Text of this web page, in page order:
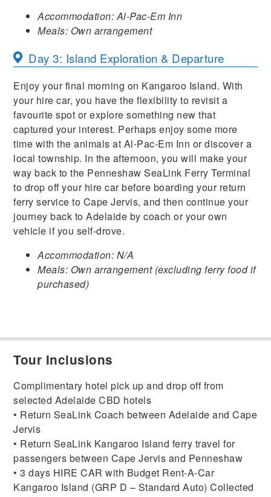
Accommodation: Al-Pac-Em Inn
Meals: Own arrangement
Day 3: Island Exploration & Departure
Enjoy your final morning on Kangaroo Island. With
your hire car, you have the flexibility to revisit a
favourite spot or explore something new that
captured your interest. Perhaps enjoy some more
time with the animals at Al-Pac-Em Inn or discover a
local township. In the afternoon, you will make your
way back to the Penneshaw SeaLink Ferry Terminal
to drop off your hire car before boarding your return
ferry service to Cape Jervis, and then continue your
journey back to Adelaide by coach or your own
vehicle if you self-drove.
Accommodation: N/A
Meals: Own arrangement (excluding ferry food if
purchased)
Tour Inclusions
Complimentary hotel pick up and drop off from
selected Adelaide CBD hotels
• Return SeaLink Coach between Adelaide and Cape
Jervis
• Return SeaLink Kangaroo Island ferry travel for
passengers between Cape Jervis and Penneshaw
• 3 days HIRE CAR with Budget Rent-A-Car
Kangaroo Island (GRP D – Standard Auto) Collected